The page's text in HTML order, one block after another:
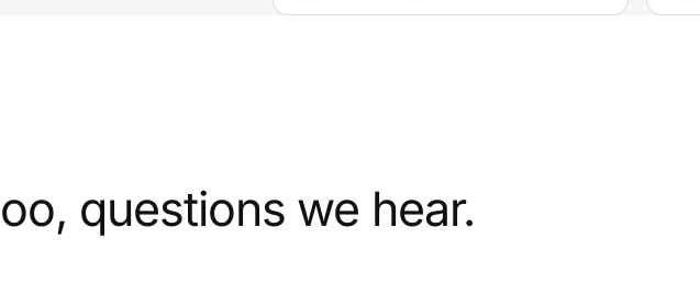
questions we hear.